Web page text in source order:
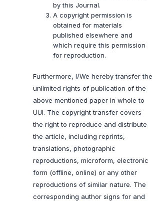
by this Journal.
A copyright permission is
obtained for materials
published elsewhere and
which require this permission
for reproduction.
Furthermore, I/We hereby transfer the
unlimited rights of publication of the
above mentioned paper in whole to
UUI. The copyright transfer covers
the right to reproduce and distribute
the article, including reprints,
translations, photographic
reproductions, microform, electronic
form (offline, online) or any other
reproductions of similar nature. The
corresponding author signs for and